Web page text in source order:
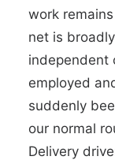
work
net is
independent
employed
suddenly
our normal
Delivery